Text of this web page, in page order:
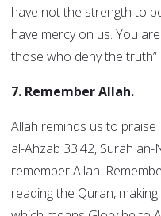
have not the strength to
have mercy on us. You
those who deny the
7. Remember Allah.
Allah reminds us to praise
al-Ahzab 33:42, Surah
remember Allah.
reading the Quran, making